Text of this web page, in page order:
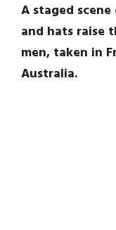
A staged
and hats raise
men, taken in
Australia.